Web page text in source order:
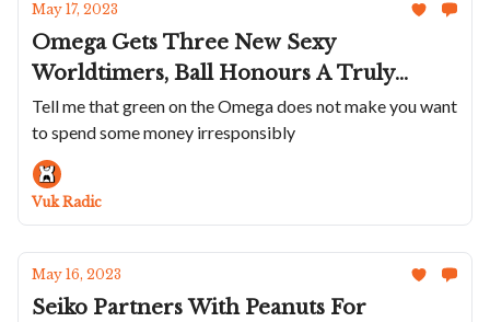
May 17, 2023
Omega Gets Three New Sexy
Worldtimers, Ball Honours A Truly
Legendary Pilot, O&W Draws Inspiration
From A Groovy 70s TV-shaped Chrono
And The Cult Kurono Calendrier Is Back
One Last Time
Tell me that green on the Omega does not make you want
to spend some money irresponsibly
Vuk Radic
May 16, 2023
Seiko Partners With Peanuts For